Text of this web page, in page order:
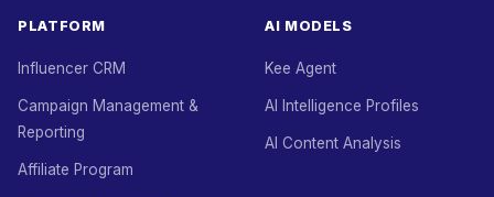
PLATFORM
Influencer CRM
Campaign Management &
Reporting
Affiliate Program
AI MODELS
Kee Agent
AI Intelligence Profiles
AI Content Analysis